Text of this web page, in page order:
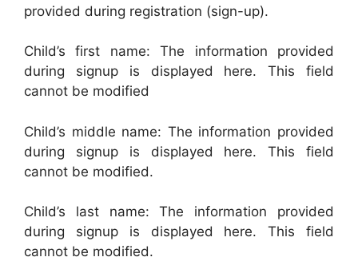
provided during registration (sign-up).
Child’s first name: The information provided
during signup is displayed here. This field
cannot be modified
Child’s middle name: The information provided
during signup is displayed here. This field
cannot be modified.
Child’s last name: The information provided
during signup is displayed here. This field
cannot be modified.